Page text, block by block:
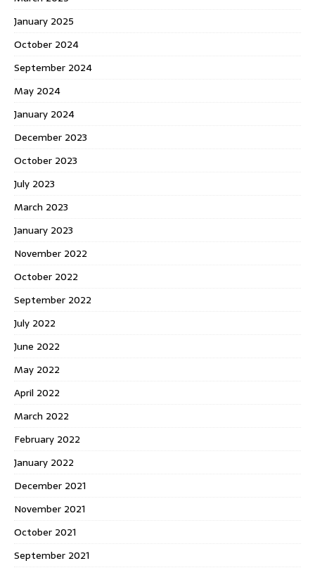
January 2025
October 2024
September 2024
May 2024
January 2024
December 2023
October 2023
July 2023
March 2023
January 2023
November 2022
October 2022
September 2022
July 2022
June 2022
May 2022
April 2022
March 2022
February 2022
January 2022
December 2021
November 2021
October 2021
September 2021